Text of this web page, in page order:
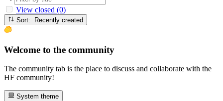
View closed (0)
Sort: Recently created
Welcome to the community
The community tab is the place to discuss and collaborate with the
HF community!
System theme